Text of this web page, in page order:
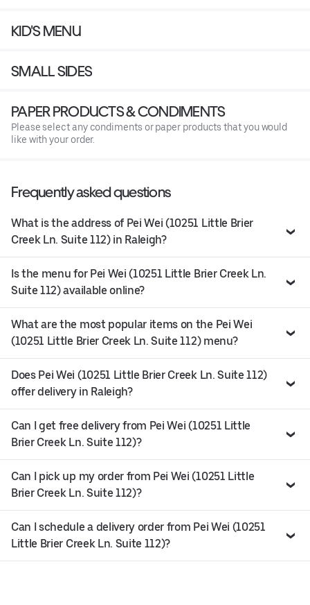
KID'S MENU
SMALL SIDES
PAPER PRODUCTS & CONDIMENTS
Please select any condiments or paper products that you would
like with your order.
Frequently asked questions
What is the address of Pei Wei (10251 Little Brier
Creek Ln. Suite 112) in Raleigh?
Is the menu for Pei Wei (10251 Little Brier Creek Ln.
Suite 112) available online?
What are the most popular items on the Pei Wei
(10251 Little Brier Creek Ln. Suite 112) menu?
Does Pei Wei (10251 Little Brier Creek Ln. Suite 112)
offer delivery in Raleigh?
Can I get free delivery from Pei Wei (10251 Little
Brier Creek Ln. Suite 112)?
Can I pick up my order from Pei Wei (10251 Little
Brier Creek Ln. Suite 112)?
Can I schedule a delivery order from Pei Wei (10251
Little Brier Creek Ln. Suite 112)?